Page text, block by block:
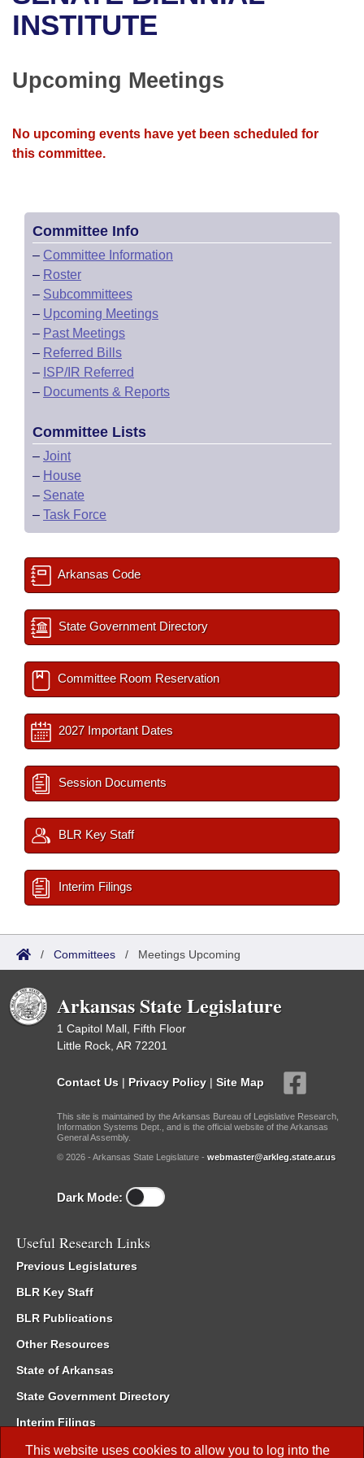
Bills in House Committees
Bills in Joint Committees
Meetings Of The Whole/Business Meetings
Recent Activities
Personalized Bill Tracking
Bills Returned from Committee
Senate
House Budget
House Roll Call
Uncodified Historic Legislation
Governor's Veto List
Search Center
This website uses cookies to allow you to log into the
INSTITUTE
Upcoming Meetings
No upcoming events have yet been scheduled for
this committee.
Committee Info
– Committee Information
– Roster
– Subcommittees
– Upcoming Meetings
– Past Meetings
– Referred Bills
– ISP/IR Referred
– Documents & Reports
Committee Lists
– Joint
– House
– Senate
– Task Force
Arkansas Code
State Government Directory
Committee Room Reservation
2027 Important Dates
Session Documents
BLR Key Staff
Interim Filings
/ Committees / Meetings Upcoming
Arkansas State Legislature
1 Capitol Mall, Fifth Floor
Little Rock, AR 72201
Contact Us | Privacy Policy | Site Map
This site is maintained by the Arkansas Bureau of Legislative Research,
Information Systems Dept., and is the official website of the Arkansas
General Assembly.
© 2026 - Arkansas State Legislature - webmaster@arkleg.state.ar.us
Dark Mode:
Useful Research Links
Previous Legislatures
BLR Key Staff
BLR Publications
Other Resources
State of Arkansas
State Government Directory
Interim Filings
Committee Room Reservation